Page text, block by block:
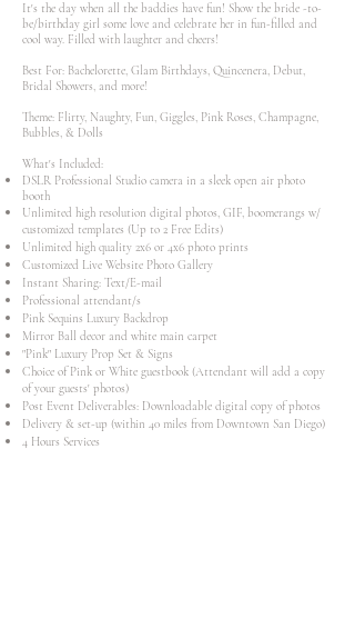
It's the day when all the baddies have fun! Show the bride -to-
be/birthday girl some love and celebrate her in fun-filled and
cool way. Filled with laughter and cheers!
Best For: Bachelorette, Glam Birthdays, Quincenera, Debut,
Bridal Showers, and more!
Theme: Flirty, Naughty, Fun, Giggles, Pink Roses, Champagne,
Bubbles, & Dolls
What's Included:
DSLR Professional Studio camera in a sleek open air photo
booth
Unlimited high resolution digital photos, GIF, boomerangs w/
customized templates (Up to 2 Free Edits)
Unlimited high quality 2x6 or 4x6 photo prints
Customized Live Website Photo Gallery
Instant Sharing: Text/E-mail
Professional attendant/s
Pink Sequins Luxury Backdrop
Mirror Ball decor and white main carpet
"Pink" Luxury Prop Set & Signs
Choice of Pink or White guestbook (Attendant will add a copy
of your guests' photos)
​Post Event Deliverables: Downloadable digital copy of photos​
Delivery & set-up (within 40 miles from Downtown San Diego)
4 Hours Services